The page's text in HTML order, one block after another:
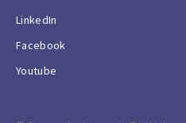
LinkedIn
Facebook
Youtube